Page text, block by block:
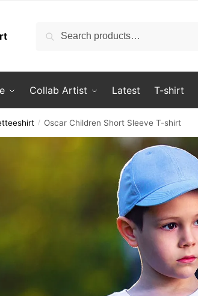
Search
Search
Collab Artist Latest T-shirt
/ Oscar Children Short Sleeve T-shirt